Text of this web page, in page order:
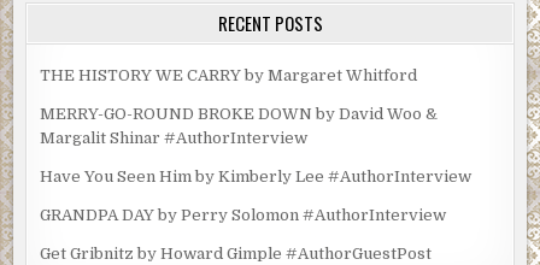
RECENT POSTS
THE HISTORY WE CARRY by Margaret Whitford
MERRY-GO-ROUND BROKE DOWN by David Woo &
Margalit Shinar #AuthorInterview
Have You Seen Him by Kimberly Lee #AuthorInterview
GRANDPA DAY by Perry Solomon #AuthorInterview
Get Gribnitz by Howard Gimple #AuthorGuestPost